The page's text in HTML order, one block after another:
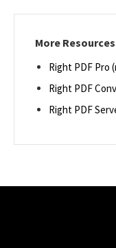
More
Right PDF Pro
Right PDF
Right PDF